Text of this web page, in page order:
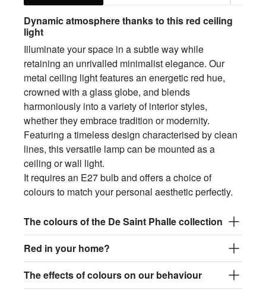
glass009 - opaline glass
$147.03
light.167.r.glass013
glass013 - opal plastic
$145.30
light.167.r.glass017
glass017 - opaline glass
$151.06
light.167.r.glass018
glass018 - opaline glass
$143.57
light.167.r.glass019
glass019 - opaline glass
Dynamic atmosphere thanks to this red ceiling
light
Illuminate your space in a subtle way while
retaining an unrivalled minimalist elegance. Our
metal ceiling light features an energetic red hue,
crowned with a glass globe, and blends
harmoniously into a variety of interior styles,
whether they embrace tradition or modernity.
Featuring a timeless design characterised by clean
lines, this versatile lamp can be mounted as a
ceiling or wall light.
It requires an E27 bulb and offers a choice of
colours to match your personal aesthetic perfectly.
The colours of the De Saint Phalle collection
Red in your home?
The effects of colours on our behaviour